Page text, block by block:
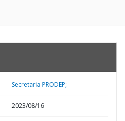
Secretaria PRODEP;
2023/08/16